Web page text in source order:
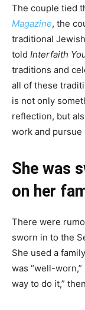
The couple tied
Magazine, the
traditional
told Interfaith
traditions and
all of these
is not only
reflection, but
work and pursue
She was
on her
There were
sworn in to the
She used a
was “well-worn,”
way to do it,”